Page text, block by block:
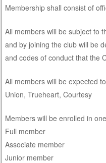
Membership shall consist of
All members will be subject to
and by joining the club will be
and codes of conduct that the
All members will be expected
Union, Trueheart, Courtesy
Members will be enrolled in
Full member
Associate member
Junior member